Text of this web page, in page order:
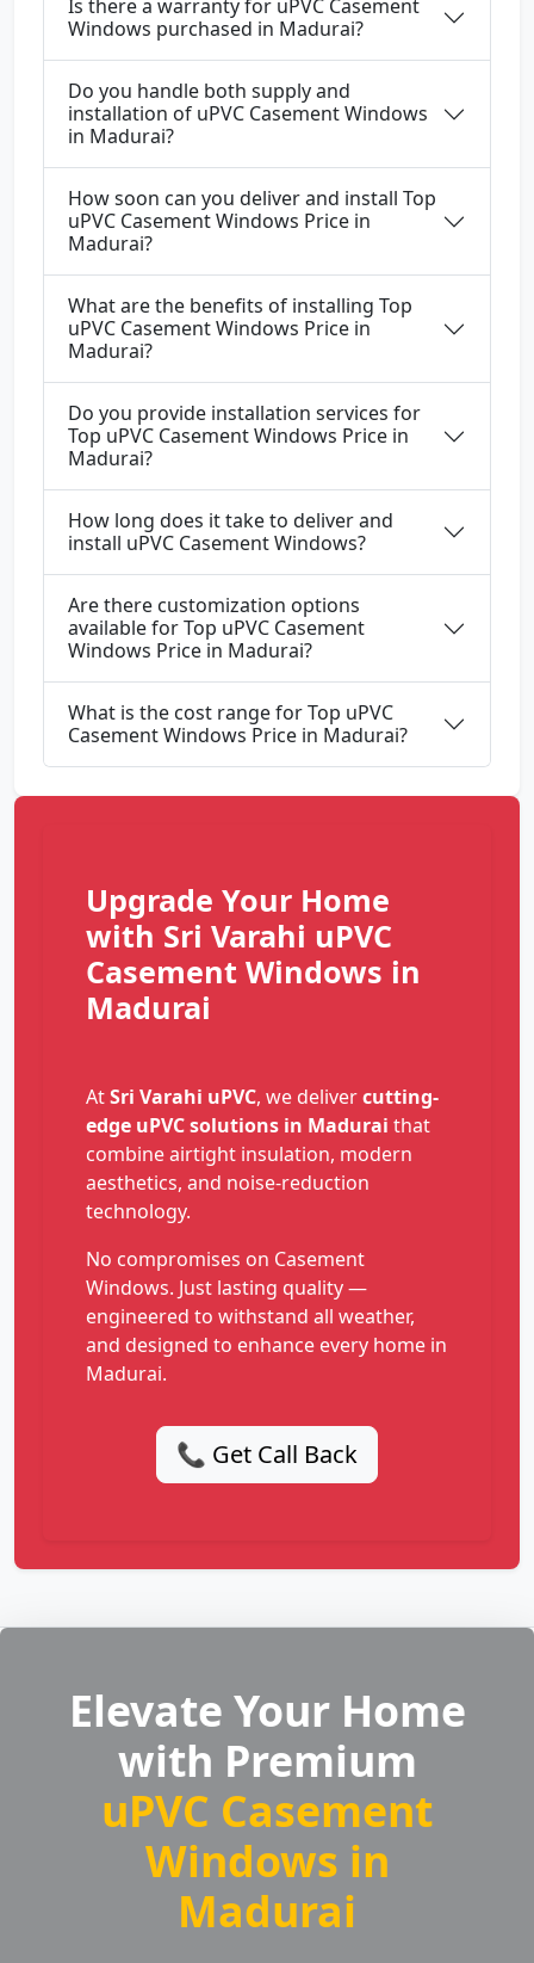
Is there a warranty for uPVC Casement
Windows purchased in Madurai?
Do you handle both supply and
installation of uPVC Casement Windows
in Madurai?
How soon can you deliver and install Top
uPVC Casement Windows Price in
Madurai?
What are the benefits of installing Top
uPVC Casement Windows Price in
Madurai?
Do you provide installation services for
Top uPVC Casement Windows Price in
Madurai?
How long does it take to deliver and
install uPVC Casement Windows?
Are there customization options
available for Top uPVC Casement
Windows Price in Madurai?
What is the cost range for Top uPVC
Casement Windows Price in Madurai?
Upgrade Your Home
with Sri Varahi uPVC
Casement Windows in
Madurai
AtSri Varahi uPVC, we delivercutting-
edge uPVC solutions in Madurai that
combine airtight insulation, modern
aesthetics, and noise-reduction
technology.
No compromises on Casement
Windows. Just lasting quality —
engineered to withstand all weather,
and designed to enhance every home in
Madurai.
📞 Get Call Back
Elevate Your Home
with Premium
uPVC Casement
Windows in
Madurai